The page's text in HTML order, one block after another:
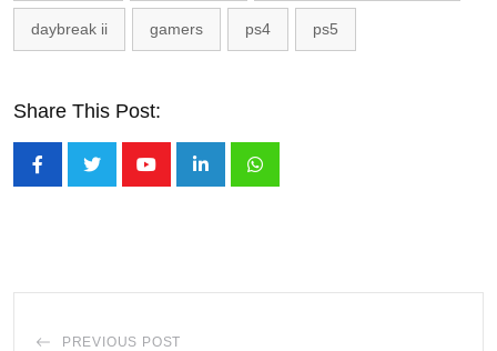
daybreak ii gamers ps4 ps5
Share This Post:
PREVIOUS POST